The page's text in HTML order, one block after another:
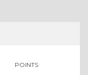
POINTS